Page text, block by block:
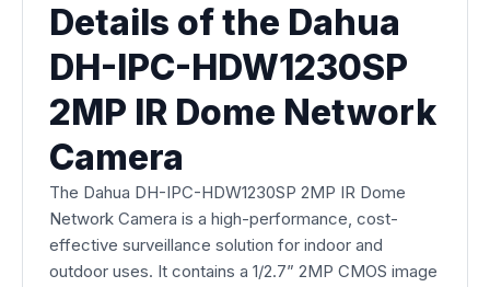
Details of the Dahua
DH-IPC-HDW1230SP
2MP IR Dome Network
Camera
The Dahua DH-IPC-HDW1230SP 2MP IR Dome
Network Camera is a high-performance, cost-
effective surveillance solution for indoor and
outdoor uses. It contains a 1/2.7” 2MP CMOS image